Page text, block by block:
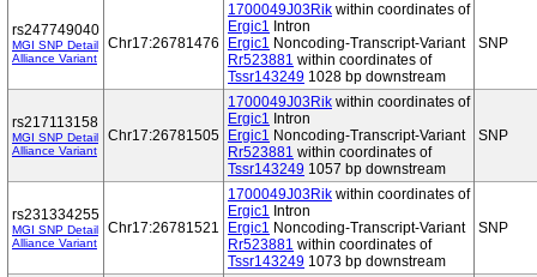
rs247749040
MGI SNP Detail
Alliance Variant
Chr17:26781476
1700049J03Rik within coordinates of
Ergic1 Intron
Ergic1 Noncoding-Transcript-Variant
Rr523881 within coordinates of
Tssr143249 1028 bp downstream
SNP
rs217113158
MGI SNP Detail
Alliance Variant
Chr17:26781505
1700049J03Rik within coordinates of
Ergic1 Intron
Ergic1 Noncoding-Transcript-Variant
Rr523881 within coordinates of
Tssr143249 1057 bp downstream
SNP
rs231334255
MGI SNP Detail
Alliance Variant
Chr17:26781521
1700049J03Rik within coordinates of
Ergic1 Intron
Ergic1 Noncoding-Transcript-Variant
Rr523881 within coordinates of
Tssr143249 1073 bp downstream
SNP